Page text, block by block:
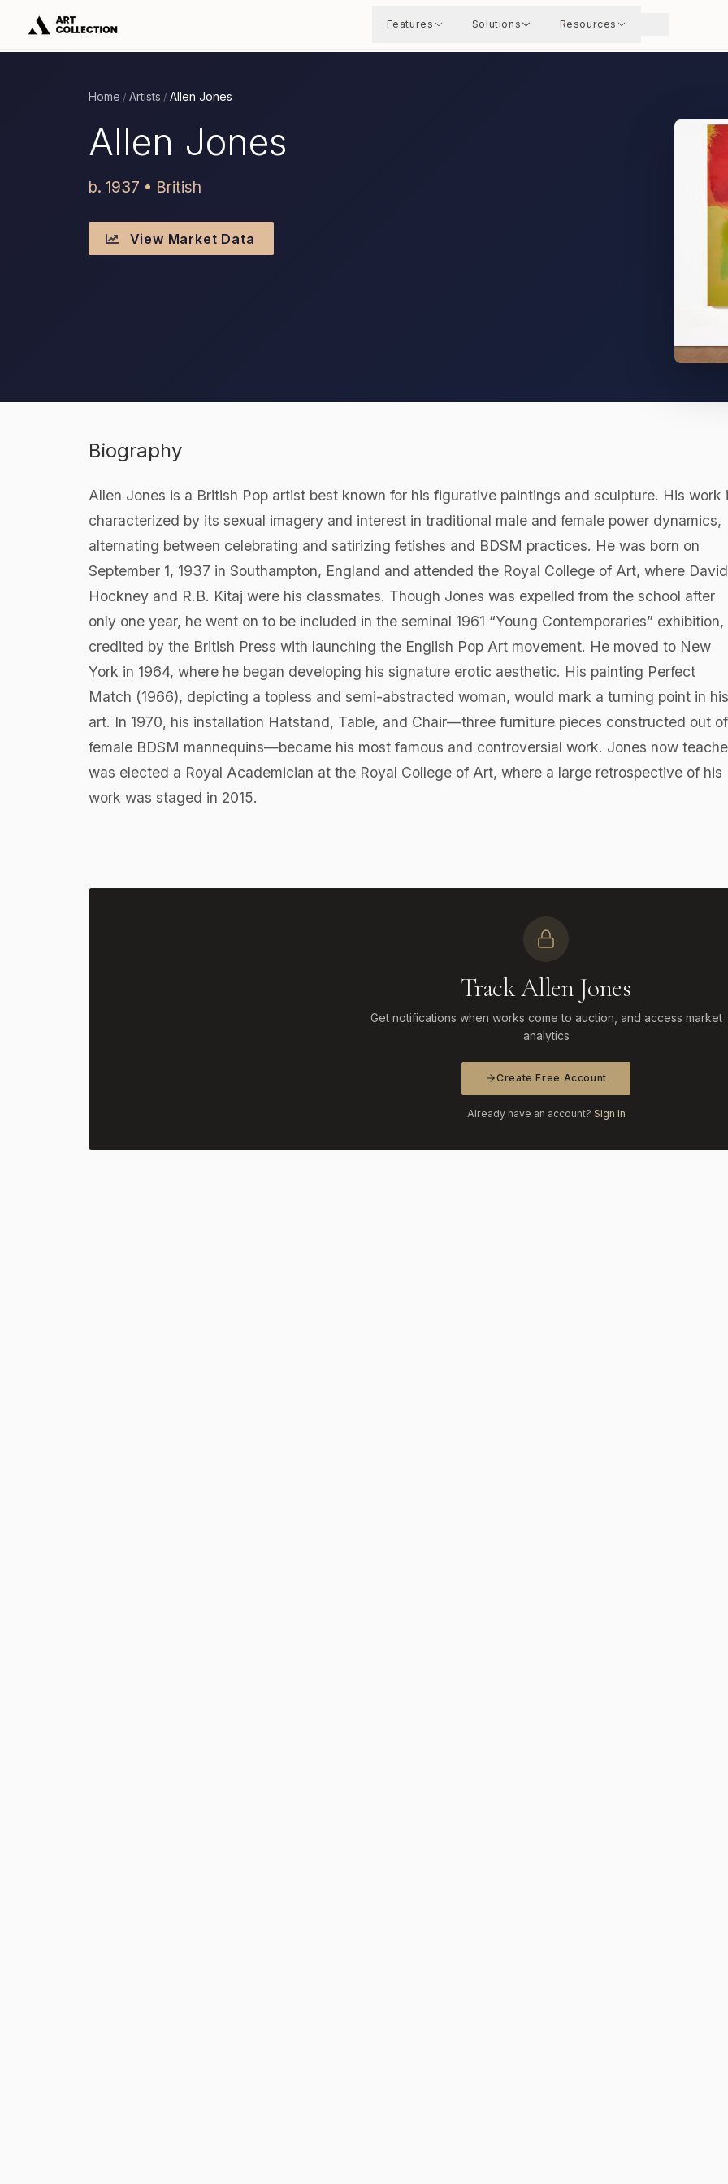
Features Solutions Resources
Home / Artists / Allen Jones
Allen Jones
b. 1937 • British
View Market Data
Biography
Allen Jones is a British Pop artist best known for his figurative paintings and sculpture. His work
characterized by its sexual imagery and interest in traditional male and female power dynamics,
alternating between celebrating and satirizing fetishes and BDSM practices. He was born on
September 1, 1937 in Southampton, England and attended the Royal College of Art, where David
Hockney and R.B. Kitaj were his classmates. Though Jones was expelled from the school after
only one year, he went on to be included in the seminal 1961 “Young Contemporaries” exhibition,
credited by the British Press with launching the English Pop Art movement. He moved to New
York in 1964, where he began developing his signature erotic aesthetic. His painting Perfect
Match (1966), depicting a topless and semi-abstracted woman, would mark a turning point in his
art. In 1970, his installation Hatstand, Table, and Chair—three furniture pieces constructed out of
female BDSM mannequins—became his most famous and controversial work. Jones now
was elected a Royal Academician at the Royal College of Art, where a large retrospective of his
work was staged in 2015.
Track Allen Jones
Get notifications when works come to auction, and access market
analytics
Create Free Account
Already have an account? Sign In